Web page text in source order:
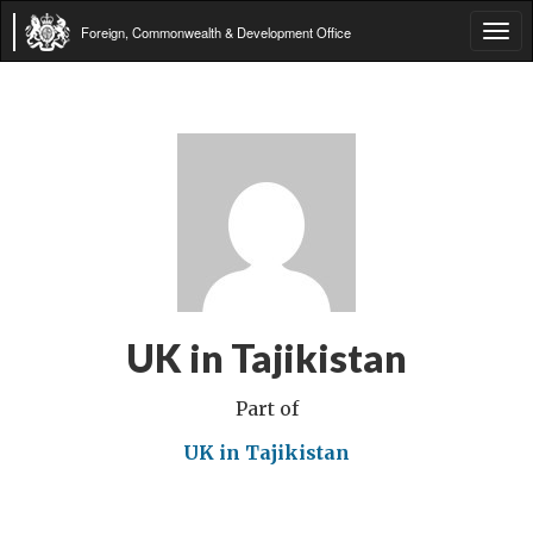
Foreign, Commonwealth & Development Office
UK in Tajikistan
Part of
UK in Tajikistan